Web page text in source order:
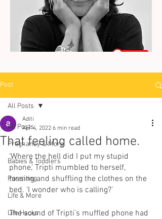
Post
All Posts
Pregnancy & More
Babies & Toddlers
Parenting
Life & More
Life Hacks
All Posts
That feeling called home.
Aditi
Apr 4, 2022 6 min read
‘Where the hell did I put my stupid
phone,’ Tripti mumbled to herself,
tossing and shuffling the clothes on the
bed. ‘I wonder who is calling?’
The sound of Tripti’s muffled phone had